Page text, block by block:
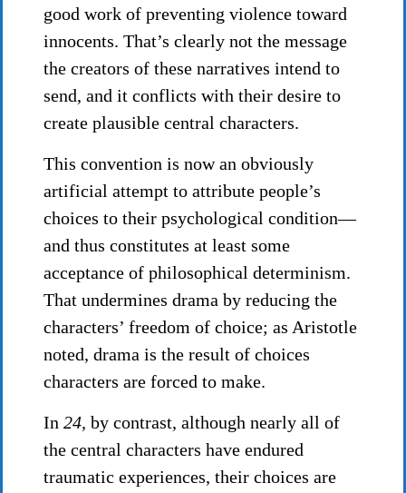
good work of preventing violence toward
innocents. That’s clearly not the message
the creators of these narratives intend to
send, and it conflicts with their desire to
create plausible central characters.
This convention is now an obviously
artificial attempt to attribute people’s
choices to their psychological condition—
and thus constitutes at least some
acceptance of philosophical determinism.
That undermines drama by reducing the
characters’ freedom of choice; as Aristotle
noted, drama is the result of choices
characters are forced to make.
In 24, by contrast, although nearly all of
the central characters have endured
traumatic experiences, their choices are